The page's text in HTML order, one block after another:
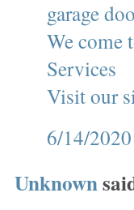
garage
We come
Services
Visit our
6/14/
Unknown